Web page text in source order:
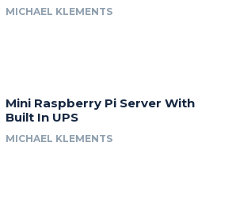
MICHAEL KLEMENTS
Mini Raspberry Pi Server With
Built In UPS
MICHAEL KLEMENTS